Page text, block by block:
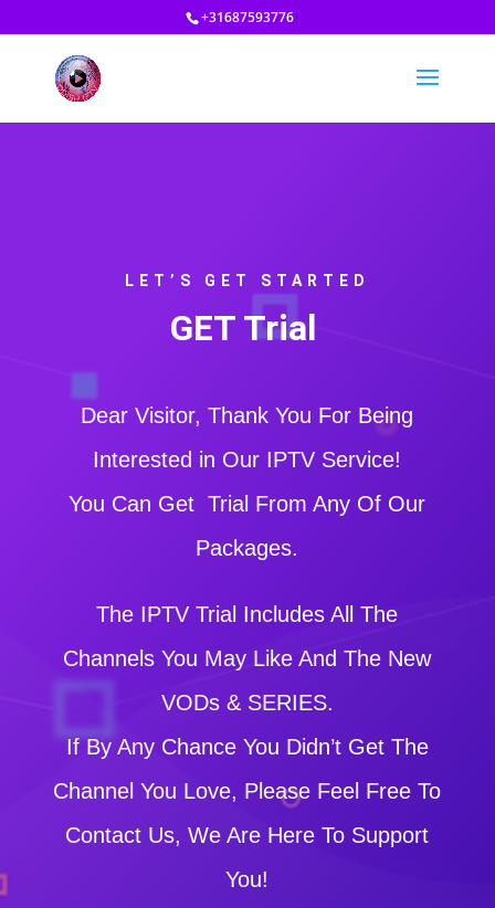
+31687593776
LET’S GET STARTED
GET Trial
Dear Visitor, Thank You For Being
Interested in Our IPTV Service!
You Can Get Trial From Any Of Our
Packages.
The IPTV Trial Includes All The
Channels You May Like And The New
VODs & SERIES.
If By Any Chance You Didn’t Get The
Channel You Love, Please Feel Free To
Contact Us, We Are Here To Support
You!